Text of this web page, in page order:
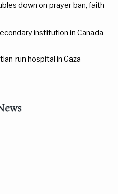
down on prayer ban, faith
institution in Canada
run hospital in Gaza